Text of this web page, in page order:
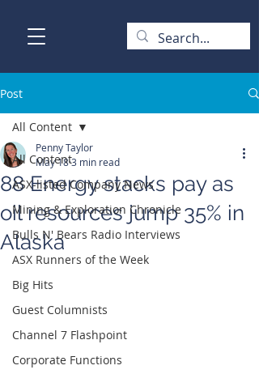
Post
All Content
ASX-listed Company News
Mining & Exploration Chronicle
Bulls N' Bears Radio Interviews
ASX Runners of the Week
Big Hits
Guest Columnists
Channel 7 Flashpoint
Corporate Functions
All Content
88 Energy stacks pay as
oil resources jump 35% in
Alaska
Penny Taylor
May 183 min read